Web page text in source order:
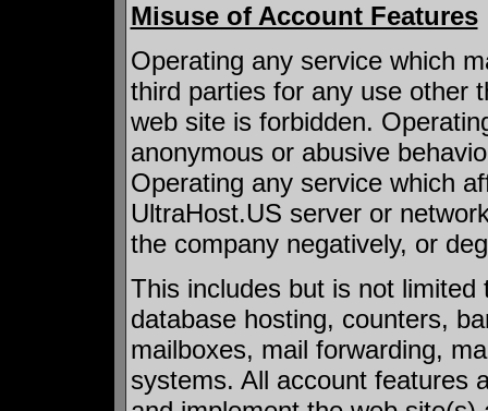
Misuse of Account Features
Operating any service which
third parties for any use other
web site is forbidden.
anonymous or abusive
Operating any service which
UltraHost.US server or
the company negatively, or
This includes but is not
database hosting, counters,
mailboxes, mail forwarding,
systems. All account features